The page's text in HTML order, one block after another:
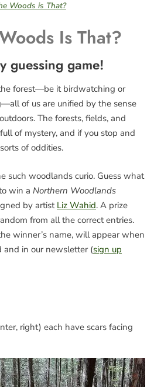
Woods is That?
Is That?
guessing game!
forest—be it birdwatching or
of us are unified by the sense
The forests, fields, and
of mystery, and if you stop and
of oddities.
such woodlands curio. Guess what
win a Northern Woodlands
by artist Liz Wahid. A prize
from all the correct entries.
winner’s name, will appear when
and in our newsletter (sign up
right) each have scars facing